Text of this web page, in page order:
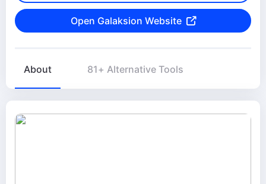
Open Galaksion Website
About 81+ Alternative Tools